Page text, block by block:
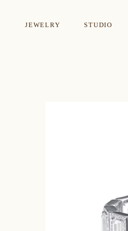
JEWELRY STUDIO